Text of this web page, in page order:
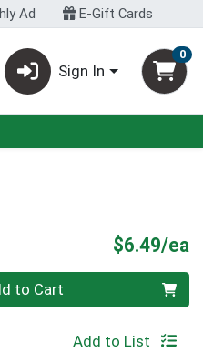
Ad E-Gift Cards
Sign In
0
$6.49/ea
to Cart
Add to List